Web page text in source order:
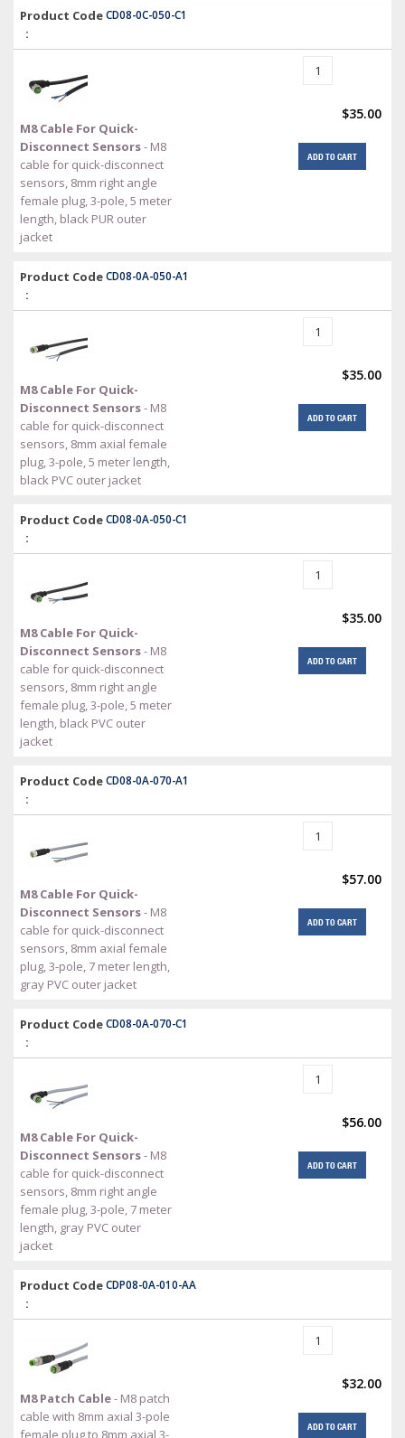
Product Code
:
CD08-0C-050-C1
M8 Cable For Quick-
Disconnect Sensors- M8
cable for quick-disconnect
sensors, 8mm right angle
female plug, 3-pole, 5 meter
length, black PUR outer
jacket
$35.00
ADD TO CART
Product Code
:
CD08-0A-050-A1
M8 Cable For Quick-
Disconnect Sensors- M8
cable for quick-disconnect
sensors, 8mm axial female
plug, 3-pole, 5 meter length,
black PVC outer jacket
$35.00
ADD TO CART
Product Code
:
CD08-0A-050-C1
M8 Cable For Quick-
Disconnect Sensors- M8
cable for quick-disconnect
sensors, 8mm right angle
female plug, 3-pole, 5 meter
length, black PVC outer
jacket
$35.00
ADD TO CART
Product Code
:
CD08-0A-070-A1
M8 Cable For Quick-
Disconnect Sensors- M8
cable for quick-disconnect
sensors, 8mm axial female
plug, 3-pole, 7 meter length,
gray PVC outer jacket
$57.00
ADD TO CART
Product Code
:
CD08-0A-070-C1
M8 Cable For Quick-
Disconnect Sensors- M8
cable for quick-disconnect
sensors, 8mm right angle
female plug, 3-pole, 7 meter
length, gray PVC outer
jacket
$56.00
ADD TO CART
Product Code
:
CDP08-0A-010-AA
M8 Patch Cable- M8 patch
cable with 8mm axial 3-pole
female plug to 8mm axial 3-
$32.00
ADD TO CART